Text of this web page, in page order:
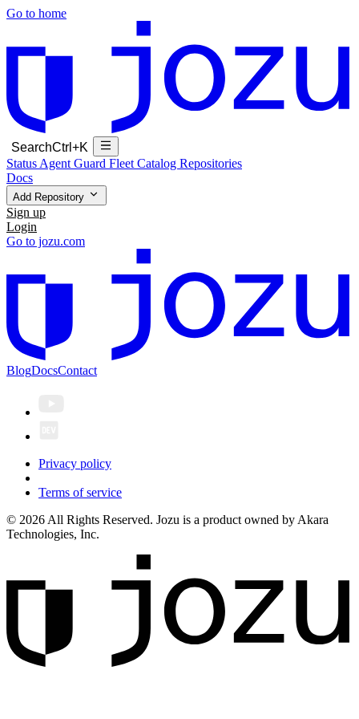
Go to home
SearchCtrl+K
Status Agent Guard Fleet Catalog Repositories
Docs
Add Repository
Sign up
Login
Go to jozu.com
BlogDocsContact
Privacy policy
Terms of service
© 2026 All Rights Reserved. Jozu is a product owned by Akara
Technologies, Inc.